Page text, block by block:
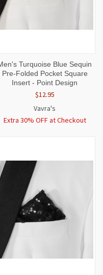
Turquoise Blue Sequin
Pre-Folded Pocket Square
Insert - Point Design
$12.95
Vavra's
Extra 30% OFF at Checkout